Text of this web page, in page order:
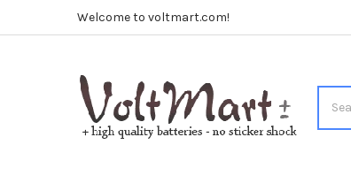
Welcome to voltmart.com!